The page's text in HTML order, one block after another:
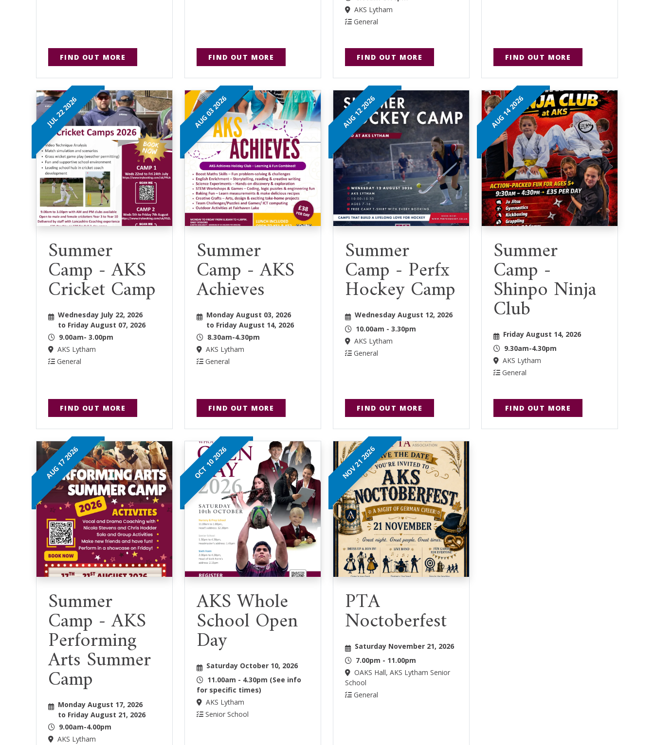
FIND OUT MORE FIND OUT MORE
AKS Lytham
General
FIND OUT MORE FIND OUT MORE
JUL 22 2026
Summer
Camp - AKS
Cricket Camp
Wednesday July 22, 2026
to Friday August 07, 2026
9.00am- 3.00pm
AKS Lytham
General
FIND OUT MORE
AUG 03 2026
Summer
Camp - AKS
Achieves
Monday August 03, 2026
to Friday August 14, 2026
8.30am-4.30pm
AKS Lytham
General
FIND OUT MORE
AUG 12 2026
Summer
Camp - Perfx
Hockey Camp
Wednesday August 12, 2026
10.00am - 3.30pm
AKS Lytham
General
FIND OUT MORE
AUG 14 2026
Summer
Camp -
Shinpo Ninja
Club
Friday August 14, 2026
9.30am-4.30pm
AKS Lytham
General
FIND OUT MORE
AUG 17 2026
Summer
Camp - AKS
Performing
Arts Summer
Camp
Monday August 17, 2026
to Friday August 21, 2026
9.00am-4.00pm
AKS Lytham
OCT 10 2026
AKS Whole
School Open
Day
Saturday October 10, 2026
11.00am - 4.30pm (See info
for specific times)
AKS Lytham
Senior School
NOV 21 2026
PTA
Noctoberfest
Saturday November 21, 2026
7.00pm - 11.00pm
OAKS Hall, AKS Lytham Senior
School
General